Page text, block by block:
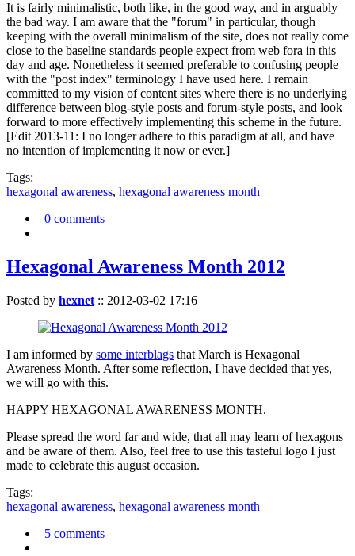
It is fairly minimalistic, both like, in the good way, and in arguably
the bad way. I am aware that the "forum" in particular, though
keeping with the overall minimalism of the site, does not really come
close to the baseline standards people expect from web fora in this
day and age. Nonetheless it seemed preferable to confusing people
with the "post index" terminology I have used here. I remain
committed to my vision of content sites where there is no underlying
difference between blog-style posts and forum-style posts, and look
forward to more effectively implementing this scheme in the future.
[Edit 2013-11: I no longer adhere to this paradigm at all, and have
no intention of implementing it now or ever.]
Tags:
hexagonal awareness, hexagonal awareness month
0 comments
Hexagonal Awareness Month 2012
Posted by hexnet :: 2012-03-02 17:16
I am informed by some interblags that March is Hexagonal
Awareness Month. After some reflection, I have decided that yes,
we will go with this.
HAPPY HEXAGONAL AWARENESS MONTH.
Please spread the word far and wide, that all may learn of hexagons
and be aware of them. Also, feel free to use this tasteful logo I just
made to celebrate this august occasion.
Tags:
hexagonal awareness, hexagonal awareness month
5 comments